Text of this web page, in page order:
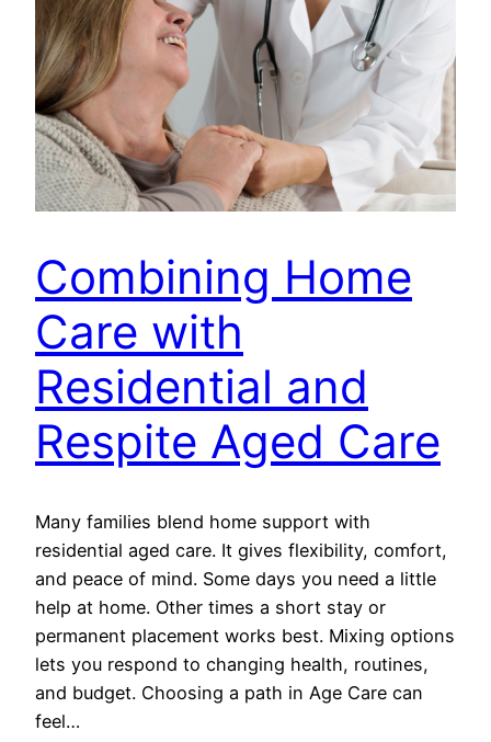
Combining Home
Care with
Residential and
Respite Aged Care
Many families blend home support with
residential aged care. It gives flexibility, comfort,
and peace of mind. Some days you need a little
help at home. Other times a short stay or
permanent placement works best. Mixing options
lets you respond to changing health, routines,
and budget. Choosing a path in Age Care can
feel…